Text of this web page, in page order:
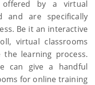
offered by a virtual
and are specifically
Be it an interactive
virtual classrooms
learning process.
can give a handful
for online training